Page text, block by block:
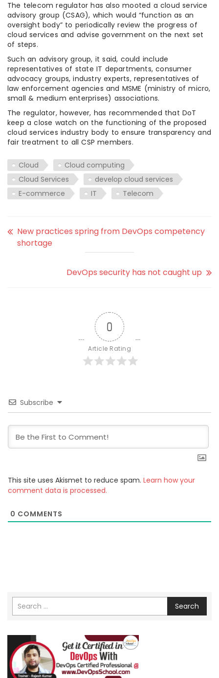
The telecom regulator has also mooted a cloud service
advisory group (CSAG), which would “function as an
oversight body” to periodically review the progress of
cloud services and advise government on the next set
of steps.
Such an advisory group, it said, could include
representatives of state IT departments, consumer
advocacy groups, industry experts, representatives of
law enforcement agencies and MSME (ministry of micro,
small & medium enterprises) associations.
The regulator, however, has recommended that DoT
keep a close watch on the functioning of the proposed
cloud services industry body to ensure transparency and
fair treatment to all CSP members.
Cloud
Cloud computing
Cloud Services
develop cloud services
E-commerce
IT Telecom
New practices spring from DevOps competency
shortage
DevOps security has not caught up
0
Article Rating
Subscribe
This site uses Akismet to reduce spam. Learn how your
comment data is processed.
0 COMMENTS
Search